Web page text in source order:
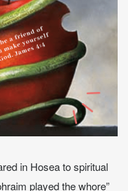
in Hosea to spiritual
played the whore”